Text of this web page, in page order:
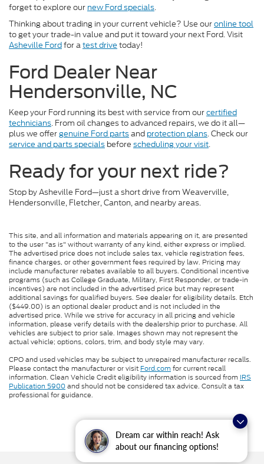
Dream car within reach! Ask
about our financing options!
forget to explore our new Ford specials.
Thinking about trading in your current vehicle? Use ouronline tool
to get your trade-in value and put it toward your next Ford. Visit
Asheville Fordfor atest drive today!
Ford Dealer Near
Hendersonville, NC
Keep your Ford running its best with service from ourcertified
technicians. From oil changes to advanced repairs, we do it all—
plus we offergenuine Ford partsand protection plans. Check our
service and parts specials before scheduling your visit.
Ready for your next ride?
Stop by Asheville Ford—just a short drive from Weaverville,
Hendersonville, Fletcher, Canton, and nearby areas.
This site, and all information and materials appearing on it, are presented
to the user "as is" without warranty of any kind, either express or implied.
The advertised price does not include sales tax, vehicle registration fees,
finance charges, or other government fees required by law. Pricing may
include manufacturer rebates available to all buyers. Conditional incentive
programs (such as College Graduate, Military, First Responder, or trade-in
incentives) are not included in the advertised price but may represent
additional savings for qualified buyers. See dealer for eligibility details. Etch
($449.00) is an optional dealer product and is not included in the
advertised price. While we strive for accuracy in all pricing and vehicle
information, please verify details with the dealership prior to purchase. All
vehicles are subject to prior sale. Images shown may not represent the
actual vehicle; options, colors, trim, and body style may vary.
CPO and used vehicles may be subject to unrepaired manufacturer recalls.
Please contact the manufacturer or visit Ford.comfor current recall
information. Clean Vehicle Credit eligibility information is sourced from IRS
Publication 5900and should not be considered tax advice. Consult a tax
professional for guidance.